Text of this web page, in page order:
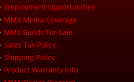
Employment Opportunities
MMX Media Coverage
MMX Builds For Sale
Sales Tax Policy
Shipping Policy
Product Warranty Info